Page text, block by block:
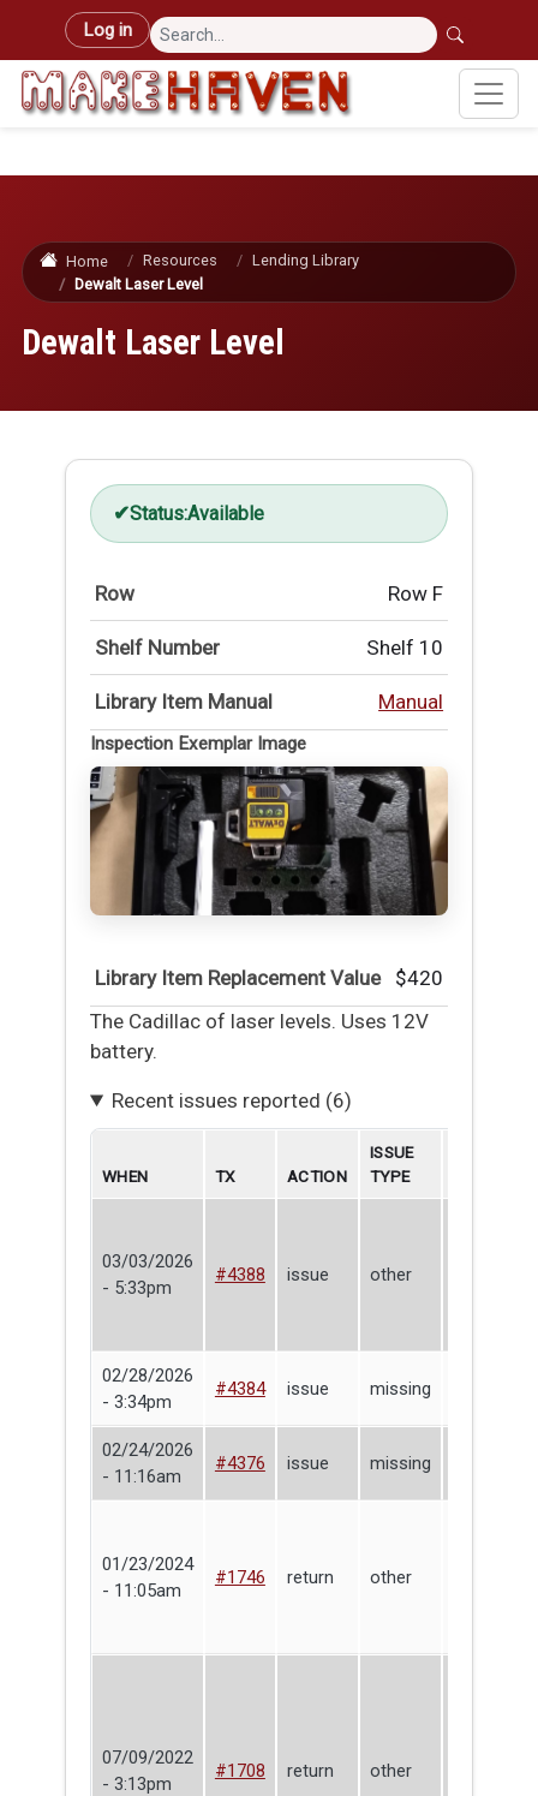
Skip to main content
User account menu
Log in
Home Resources
Lending Library
Dewalt Laser Level
Dewalt Laser Level
Status:Available
Row Row F
Shelf Number Shelf 10
Library Item Manual Manual
Inspection Exemplar Image
Library Item Replacement Value
$420
The Cadillac of laser levels. Uses 12V
battery.
Recent issues reported (6)
WHEN TX ACTION
ISSUE
TYPE
03/03/2026
- 5:33pm
#4388 issue other
02/28/2026
- 3:34pm
#4384 issue missing
02/24/2026
- 11:16am
#4376 issue missing
01/23/2024
- 11:05am
#1746 return other
07/09/2022
- 3:13pm
#1708 return other